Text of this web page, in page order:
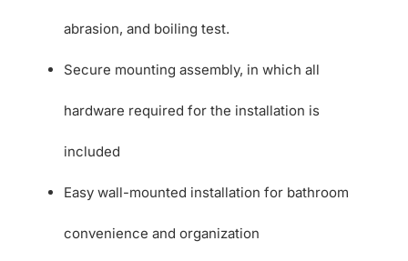
abrasion, and boiling test.
Secure mounting assembly, in which all
hardware required for the installation is
included
Easy wall-mounted installation for bathroom
convenience and organization